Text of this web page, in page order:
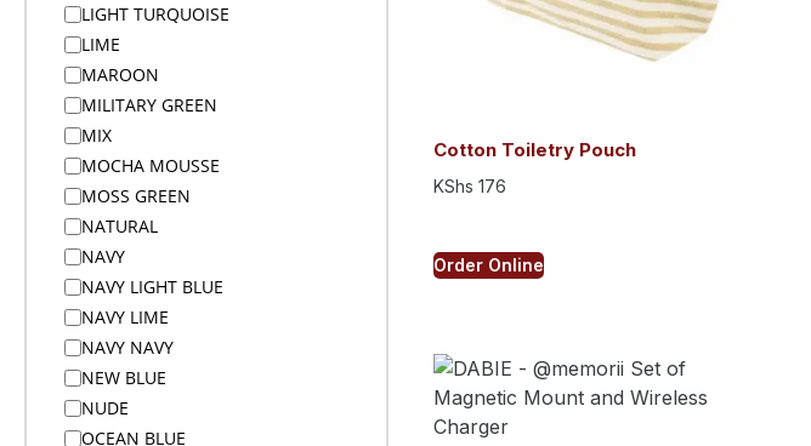
Bottles Flasks And Tall Tumblers
In Custom Gift Boxes
Bottoms
Braai Ideas
Budget
Buffs
Bunting
Cables Chargers and Adaptors
Caps
Caps
Caps & Headwear
Car & Auto
Car Chargers
Card Holders and Pouches
LIGHT TURQUOISE
LIME
MAROON
MILITARY GREEN
MIX
MOCHA MOUSSE
MOSS GREEN
NATURAL
NAVY
NAVY LIGHT BLUE
NAVY LIME
NAVY NAVY
NEW BLUE
NUDE
OCEAN BLUE
Cotton Toiletry Pouch
KShs 176
Order Online